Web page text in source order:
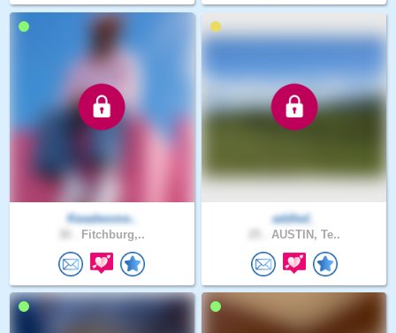
Kwadwome..
Fitchburg,..
addled_
AUSTIN, Te..